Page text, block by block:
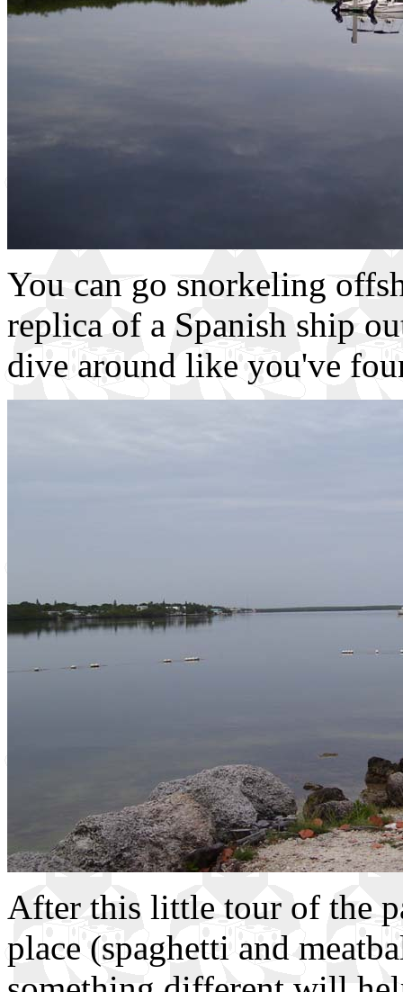
You can go snorkeling
replica of a Spanish ship
dive around like you've
After this little tour of the
place (spaghetti and